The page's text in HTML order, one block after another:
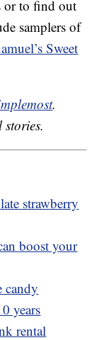
or to find out
samplers of
Sweet
.
strawberry
boost your
candy
years
rental